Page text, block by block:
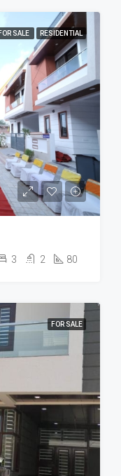
FOR SALE RESIDENTIAL
3 2 80
FOR SALE